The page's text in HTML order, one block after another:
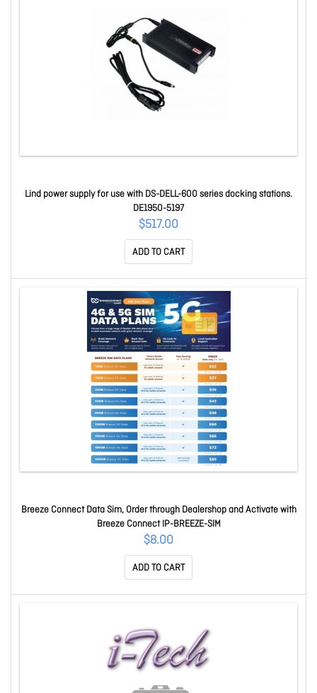
Lind power supply for use with DS-DELL-600 series docking stations.
DE1950-5197
$517.00
ADD TO CART
Breeze Connect Data Sim, Order through Dealershop and Activate with
Breeze Connect IP-BREEZE-SIM
$8.00
ADD TO CART